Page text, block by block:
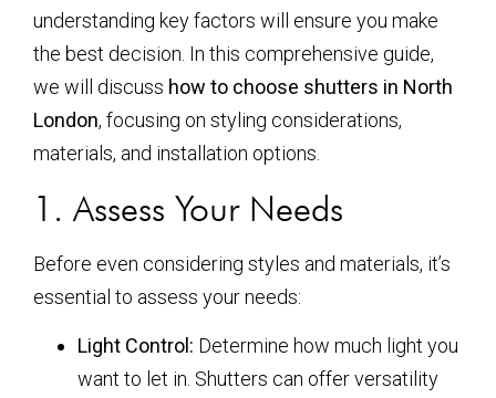
understanding key factors will ensure you make
the best decision. In this comprehensive guide,
we will discuss how to choose shutters in North
London, focusing on styling considerations,
materials, and installation options.
1. Assess Your Needs
Before even considering styles and materials, it’s
essential to assess your needs:
Light Control: Determine how much light you
want to let in. Shutters can offer versatility